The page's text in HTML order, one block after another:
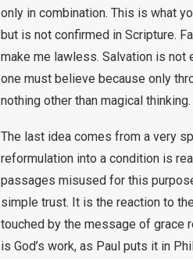
only in combination. This is what
but is not confirmed in Scripture.
make me lawless. Salvation is not
one must believe because only
nothing other than magical thinking.
The last idea comes from a very
reformulation into a condition is
passages misused for this
simple trust. It is the reaction to
touched by the message of grace
is God’s work, as Paul puts it in